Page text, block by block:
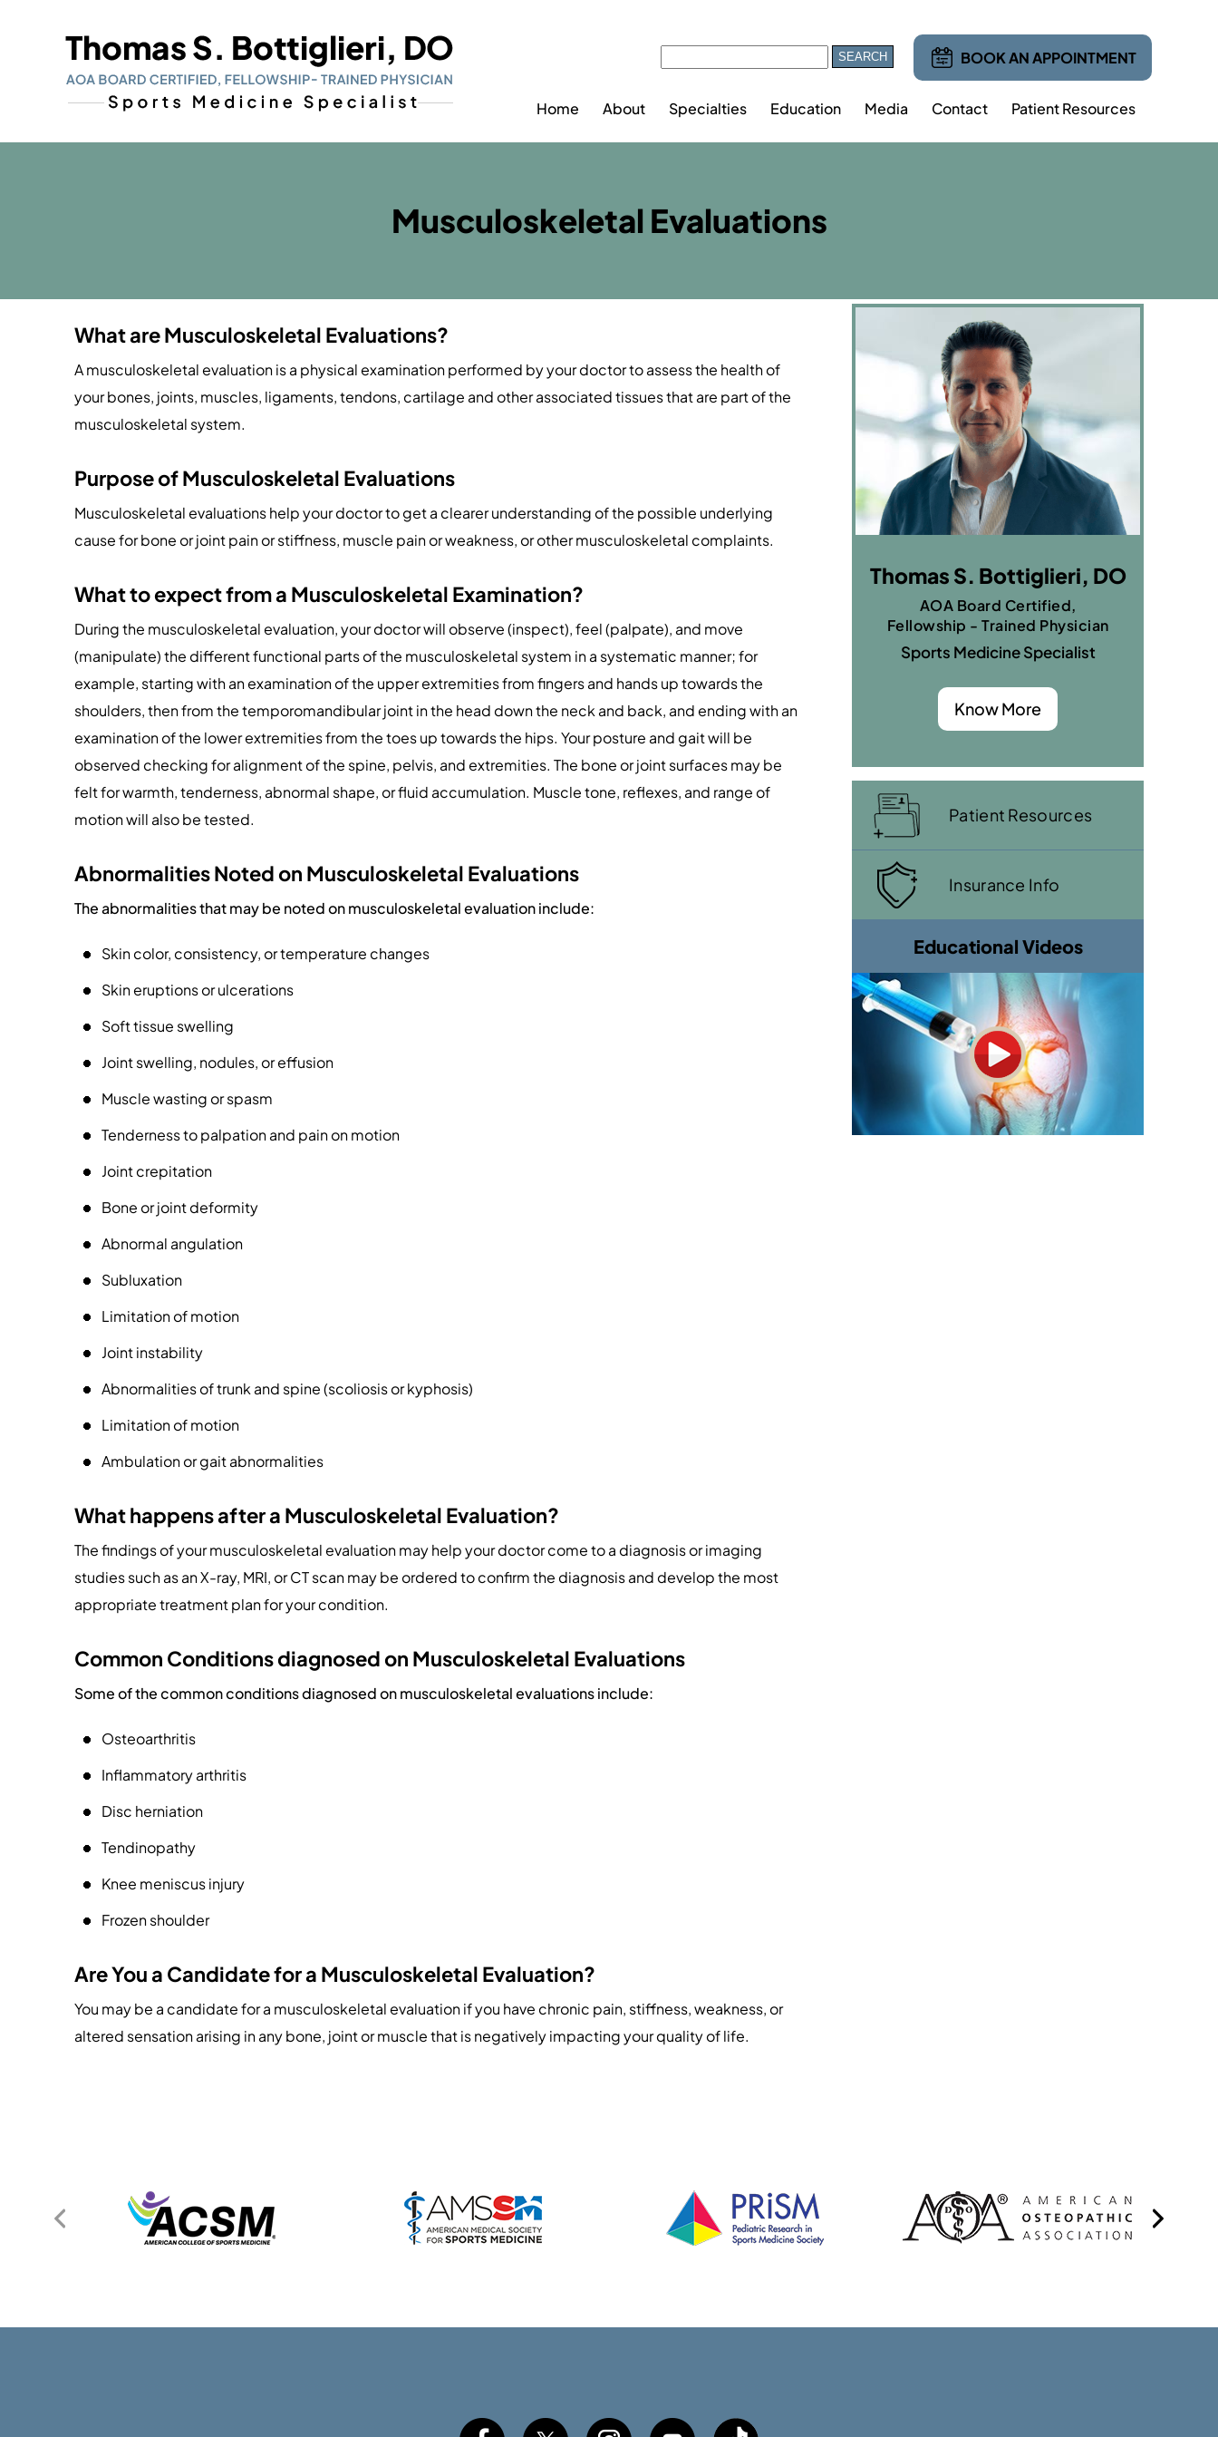
BOOK AN APPOINTMENT
Home About Specialties Education Media Contact Patient Resources
Musculoskeletal Evaluations
What are Musculoskeletal Evaluations?
A musculoskeletal evaluation is a physical examination performed by your doctor to assess the health of
your bones, joints, muscles, ligaments, tendons, cartilage and other associated tissues that are part of the
musculoskeletal system.
Purpose of Musculoskeletal Evaluations
Musculoskeletal evaluations help your doctor to get a clearer understanding of the possible underlying
cause for bone or joint pain or stiffness, muscle pain or weakness, or other musculoskeletal complaints.
What to expect from a Musculoskeletal Examination?
During the musculoskeletal evaluation, your doctor will observe (inspect), feel (palpate), and move
(manipulate) the different functional parts of the musculoskeletal system in a systematic manner; for
example, starting with an examination of the upper extremities from fingers and hands up towards the
shoulders, then from the temporomandibular joint in the head down the neck and back, and ending with an
examination of the lower extremities from the toes up towards the hips. Your posture and gait will be
observed checking for alignment of the spine, pelvis, and extremities. The bone or joint surfaces may be
felt for warmth, tenderness, abnormal shape, or fluid accumulation. Muscle tone, reflexes, and range of
motion will also be tested.
Abnormalities Noted on Musculoskeletal Evaluations
The abnormalities that may be noted on musculoskeletal evaluation include:
Skin color, consistency, or temperature changes
Skin eruptions or ulcerations
Soft tissue swelling
Joint swelling, nodules, or effusion
Muscle wasting or spasm
Tenderness to palpation and pain on motion
Joint crepitation
Bone or joint deformity
Abnormal angulation
Subluxation
Limitation of motion
Joint instability
Abnormalities of trunk and spine (scoliosis or kyphosis)
Limitation of motion
Ambulation or gait abnormalities
What happens after a Musculoskeletal Evaluation?
The findings of your musculoskeletal evaluation may help your doctor come to a diagnosis or imaging
studies such as an X-ray, MRI, or CT scan may be ordered to confirm the diagnosis and develop the most
appropriate treatment plan for your condition.
Common Conditions diagnosed on Musculoskeletal Evaluations
Some of the common conditions diagnosed on musculoskeletal evaluations include:
Osteoarthritis
Inflammatory arthritis
Disc herniation
Tendinopathy
Knee meniscus injury
Frozen shoulder
Are You a Candidate for a Musculoskeletal Evaluation?
You may be a candidate for a musculoskeletal evaluation if you have chronic pain, stiffness, weakness, or
altered sensation arising in any bone, joint or muscle that is negatively impacting your quality of life.
Thomas S. Bottiglieri, DO
AOA Board Certified,
Fellowship - Trained Physician
Sports Medicine Specialist
Know More
Patient Resources
Insurance Info
Educational Videos